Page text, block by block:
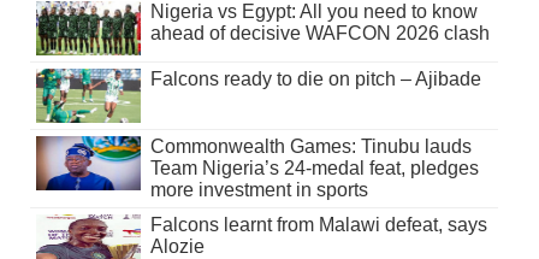
Nigeria vs Egypt: All you need to know
ahead of decisive WAFCON 2026 clash
Falcons ready to die on pitch – Ajibade
Commonwealth Games: Tinubu lauds
Team Nigeria’s 24-medal feat, pledges
more investment in sports
Falcons learnt from Malawi defeat, says
Alozie